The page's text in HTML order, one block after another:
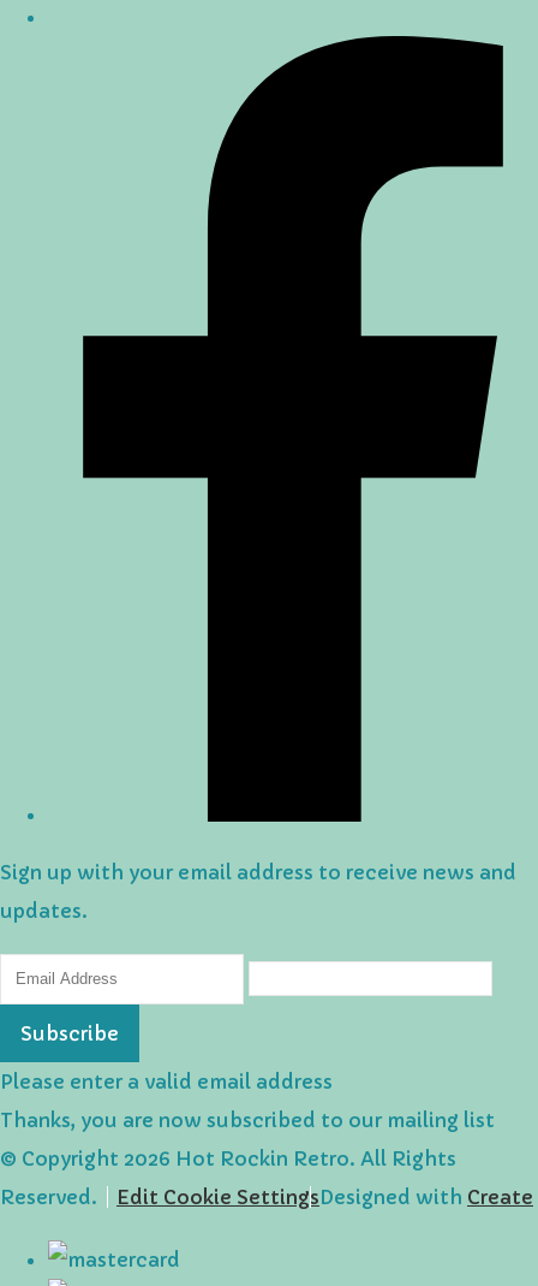
Sign up with your email address to receive news and
updates.
Subscribe
Please enter a valid email address
Thanks, you are now subscribed to our mailing list
© Copyright 2026 Hot Rockin Retro. All Rights
Reserved.
Edit Cookie SettingsDesigned with Create